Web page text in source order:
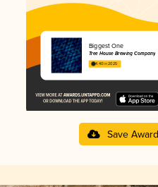
Biggest One
Tree House Brewing Company
4.40 in 2025
Save Award